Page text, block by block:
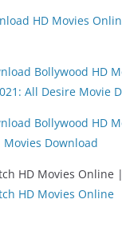
HD Movies
Bollywood HD
All Desire Movie
Bollywood HD
Download
HD Movies Online
HD Movies Online